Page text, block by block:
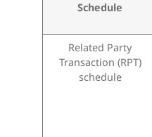
Schedule
Related Party
Transaction (RPT)
schedule